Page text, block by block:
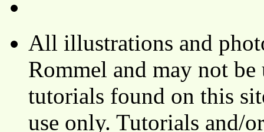
All illustrations and
Rommel and may not
tutorials found on this
use only. Tutorials and/